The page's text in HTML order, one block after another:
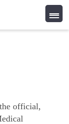
official,